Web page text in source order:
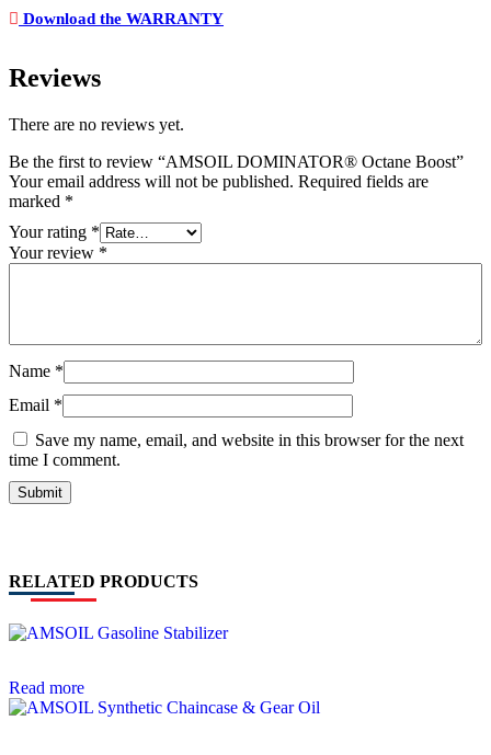
Download the WARRANTY
Reviews
There are no reviews yet.
Be the first to review “AMSOIL DOMINATOR® Octane Boost”
Your email address will not be published. Required fields are
marked *
Your rating *
Your review *
Name *
Email *
Save my name, email, and website in this browser for the next
time I comment.
RELATED PRODUCTS
Read more